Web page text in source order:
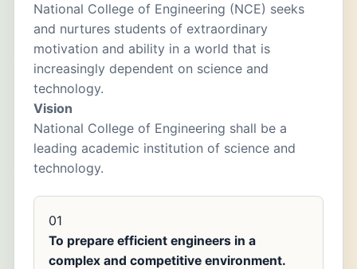
National College of Engineering (NCE) seeks
and nurtures students of extraordinary
motivation and ability in a world that is
increasingly dependent on science and
technology.
Vision
National College of Engineering shall be a
leading academic institution of science and
technology.
01
To prepare efficient engineers in a
complex and competitive environment.